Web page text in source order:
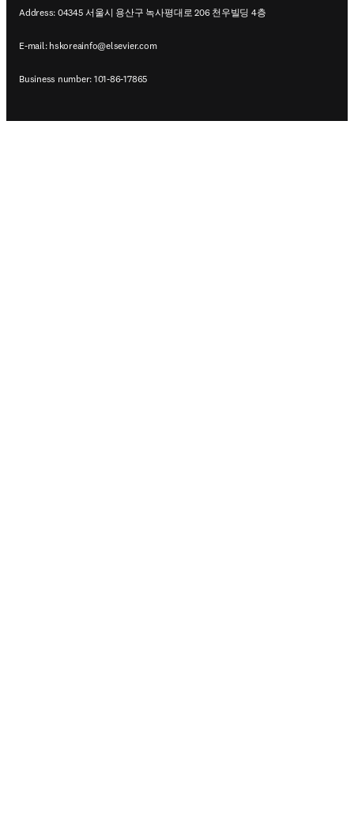
Address: 04345 서울시 용산구 녹사평대로 206 천우빌딩 4층
E-mail: hskoreainfo@elsevier.com
Business number: 101-86-17865